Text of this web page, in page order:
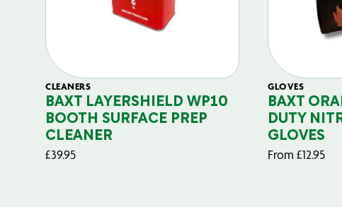
CLEANERS
BAXT LAYERSHIELD WP10
BOOTH SURFACE PREP
CLEANER
£39.95
GLOVES
BAXT
DUTY
GLOVES
From £12.95